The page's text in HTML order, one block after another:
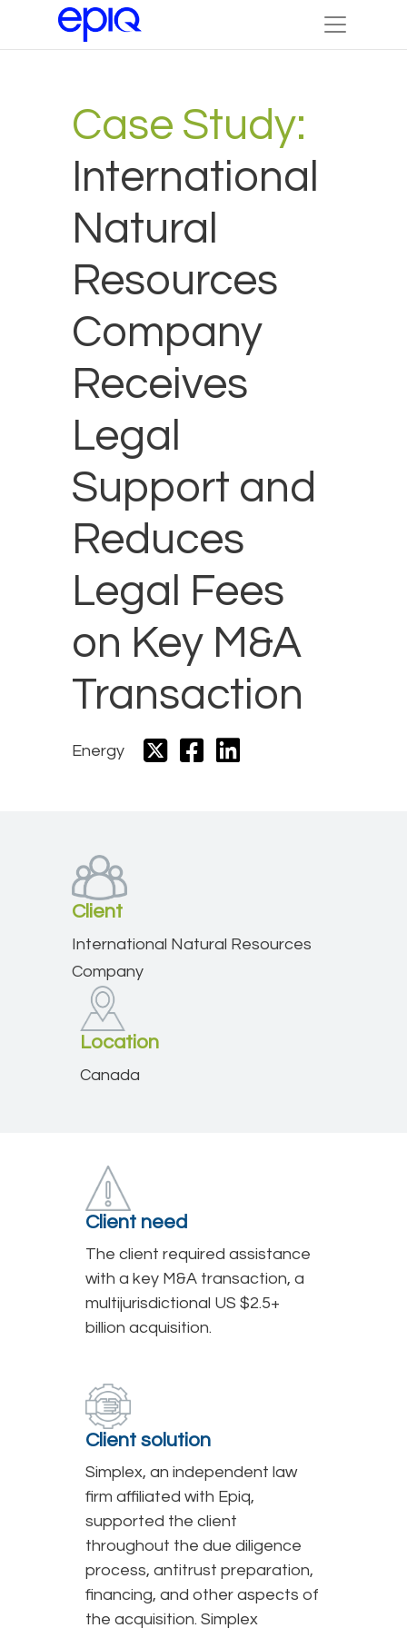
Case Study:
International
Natural
Resources
Company
Receives
Legal
Support and
Reduces
Legal Fees
on Key M&A
Transaction
Energy
Client
International Natural Resources
Company
Location
Canada
Client need
The client required assistance
with a key M&A transaction, a
multijurisdictional US $2.5+
billion acquisition.
Client solution
Simplex, an independent law
firm affiliated with Epiq,
supported the client
throughout the due diligence
process, antitrust preparation,
financing, and other aspects of
the acquisition. Simplex